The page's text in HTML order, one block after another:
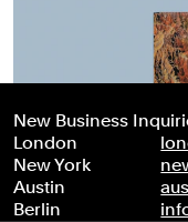
New Business
London
New York
Austin
Berlin